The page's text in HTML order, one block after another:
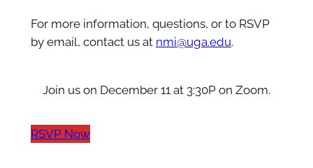
For more information, questions, or to RSVP
by email, contact us at nmi@uga.edu.
Join us on December 11 at 3:30P on Zoom.
RSVP Now